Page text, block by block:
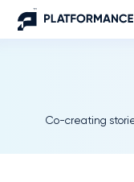
Co-creating